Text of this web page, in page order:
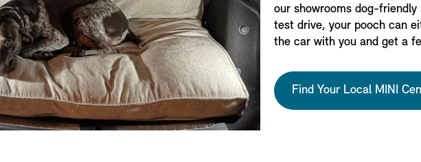
our showrooms dog-
test drive, your pooch can
the car with you and get a
Find Your Local MINI